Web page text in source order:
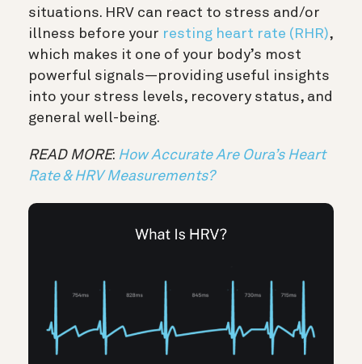
situations. HRV can react to stress and/or
illness before your resting heart rate (RHR),
which makes it one of your body’s most
powerful signals—providing useful insights
into your stress levels, recovery status, and
general well-being.
READ MORE: How Accurate Are Oura’s Heart
Rate & HRV Measurements?